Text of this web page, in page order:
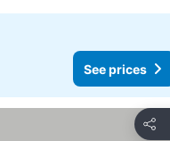
See prices